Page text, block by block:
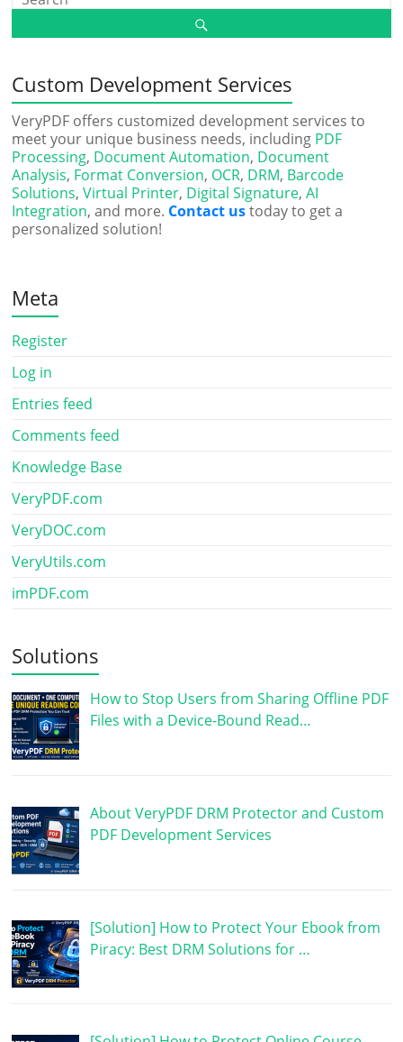
Custom Development Services
VeryPDF offers customized development services to
meet your unique business needs, including PDF
Processing, Document Automation, Document
Analysis, Format Conversion, OCR, DRM, Barcode
Solutions,Virtual Printer, Digital Signature,AI
Integration, and more. Contact ustoday to get a
personalized solution!
Meta
Register
Log in
Entries feed
Comments feed
Knowledge Base
VeryPDF.com
VeryDOC.com
VeryUtils.com
imPDF.com
Solutions
How to Stop Users from Sharing Offline PDF
Files with a Device-Bound Read…
About VeryPDF DRM Protector and Custom
PDF Development Services
[Solution] How to Protect Your Ebook from
Piracy: Best DRM Solutions for …